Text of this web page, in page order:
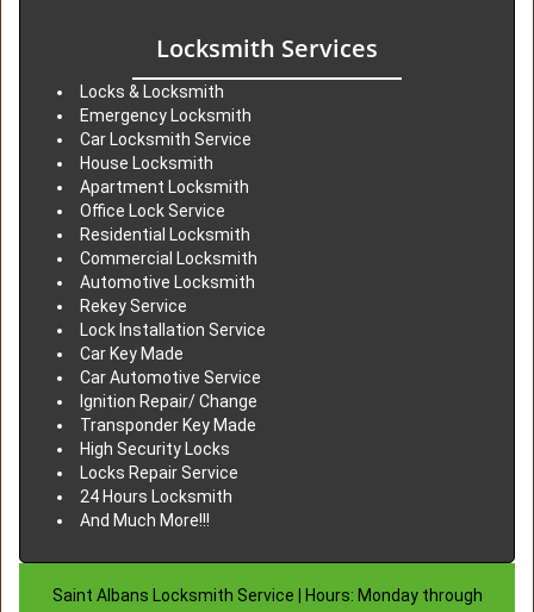
Locksmith Services
Locks & Locksmith
Emergency Locksmith
Car Locksmith Service
House Locksmith
Apartment Locksmith
Office Lock Service
Residential Locksmith
Commercial Locksmith
Automotive Locksmith
Rekey Service
Lock Installation Service
Car Key Made
Car Automotive Service
Ignition Repair/ Change
Transponder Key Made
High Security Locks
Locks Repair Service
24 Hours Locksmith
And Much More!!!
Saint Albans Locksmith Service | Hours: Monday through